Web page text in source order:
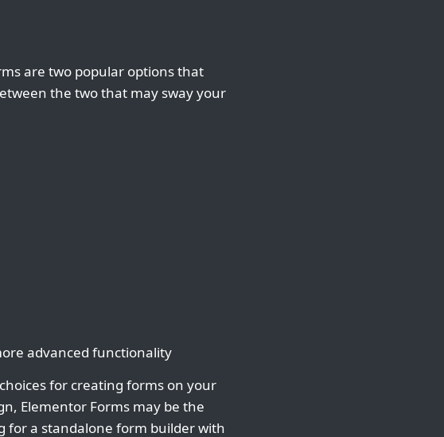
are two popular options that
the two that may sway your
advanced functionality
for creating forms on your
Elementor Forms may be the
for a standalone form builder with